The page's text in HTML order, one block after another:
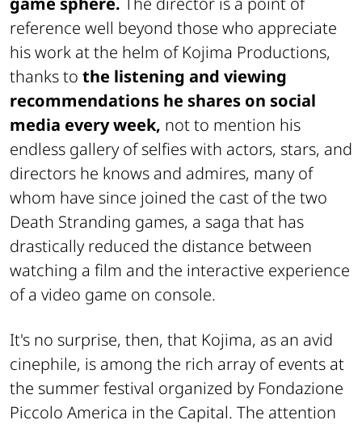
reference well beyond those who appreciate
his work at the helm of Kojima Productions,
thanks to the listening and viewing
recommendations he shares on social
media every week, not to mention his
endless gallery of selfies with actors, stars, and
directors he knows and admires, many of
whom have since joined the cast of the two
Death Stranding games, a saga that has
drastically reduced the distance between
watching a film and the interactive experience
of a video game on console.
It's no surprise, then, that Kojima, as an avid
cinephile, is among the rich array of events at
the summer festival organized by Fondazione
Piccolo America in the Capital. The attention